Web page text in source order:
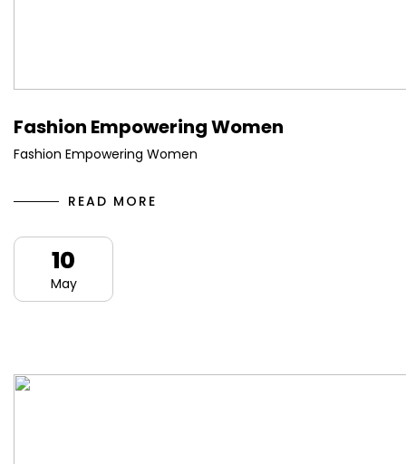
Fashion Empowering Women
Fashion Empowering Women
READ MORE
10
May